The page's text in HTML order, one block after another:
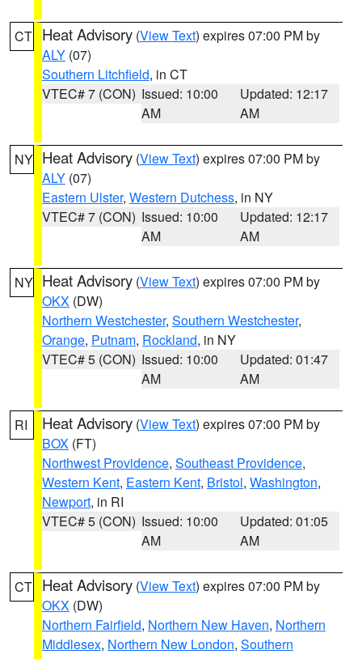
CT Heat Advisory (View Text) expires 07:00 PM by
ALY (07)
Southern Litchfield, in CT
VTEC# 7 (CON) Issued: 10:00
AM
Updated: 12:17
AM
NY Heat Advisory (View Text) expires 07:00 PM by
ALY (07)
Eastern Ulster, Western Dutchess, in NY
VTEC# 7 (CON) Issued: 10:00
AM
Updated: 12:17
AM
NY Heat Advisory (View Text) expires 07:00 PM by
OKX (DW)
Northern Westchester, Southern Westchester,
Orange, Putnam, Rockland, in NY
VTEC# 5 (CON) Issued: 10:00
AM
Updated: 01:47
AM
RI Heat Advisory (View Text) expires 07:00 PM by
BOX (FT)
Northwest Providence, Southeast Providence,
Western Kent, Eastern Kent, Bristol, Washington,
Newport, in RI
VTEC# 5 (CON) Issued: 10:00
AM
Updated: 01:05
AM
CT Heat Advisory (View Text) expires 07:00 PM by
OKX (DW)
Northern Fairfield, Northern New Haven, Northern
Middlesex, Northern New London, Southern